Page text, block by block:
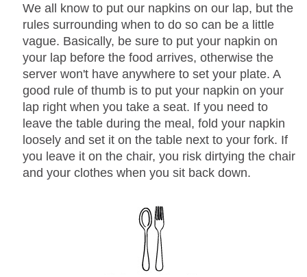
We all know to put our napkins on our lap, but the
rules surrounding when to do so can be a little
vague. Basically, be sure to put your napkin on
your lap before the food arrives, otherwise the
server won't have anywhere to set your plate. A
good rule of thumb is to put your napkin on your
lap right when you take a seat. If you need to
leave the table during the meal, fold your napkin
loosely and set it on the table next to your fork. If
you leave it on the chair, you risk dirtying the chair
and your clothes when you sit back down.